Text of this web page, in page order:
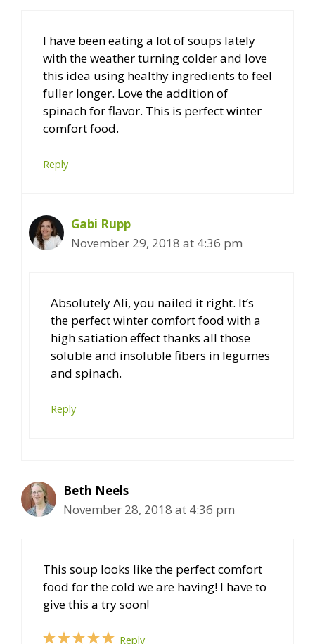
I have been eating a lot of soups lately
with the weather turning colder and love
this idea using healthy ingredients to feel
fuller longer. Love the addition of
spinach for flavor. This is perfect winter
comfort food.
Reply
Gabi Rupp
November 29, 2018 at 4:36 pm
Absolutely Ali, you nailed it right. It’s
the perfect winter comfort food with a
high satiation effect thanks all those
soluble and insoluble fibers in legumes
and spinach.
Reply
Beth Neels
November 28, 2018 at 4:36 pm
This soup looks like the perfect comfort
food for the cold we are having! I have to
give this a try soon!
Reply